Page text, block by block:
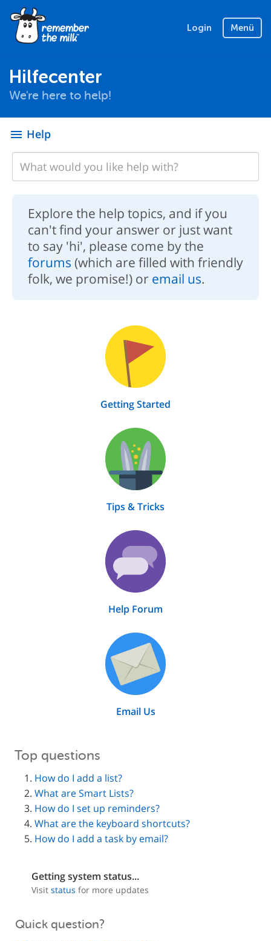
Login Menü
Hilfecenter
We're here to help!
menu Help
Explore the help topics, and if you
can't find your answer or just want
to say 'hi', please come by the
forums (which are filled with friendly
folk, we promise!) or email us.
Getting Started
Tips & Tricks
Help Forum
Email Us
Top questions
How do I add a list?
What are Smart Lists?
How do I set up reminders?
What are the keyboard shortcuts?
How do I add a task by email?
Getting system status...
Visit status for more updates
Quick question?